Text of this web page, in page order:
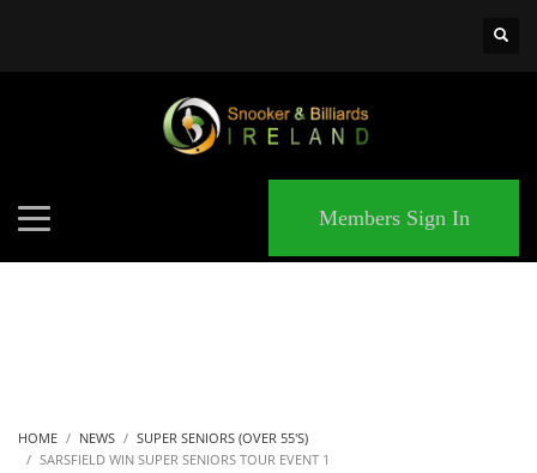
Members Sign In
HOME NEWS
SUPER SENIORS (OVER 55'S)
SARSFIELD WIN SUPER SENIORS TOUR EVENT 1